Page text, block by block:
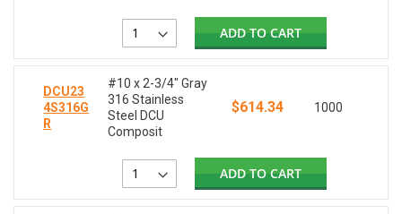
ADD TO CART
DCU23
4S316G
R
#10 x 2-3/4" Gray
316 Stainless
Steel DCU
Composit
$614.34 1000
ADD TO CART